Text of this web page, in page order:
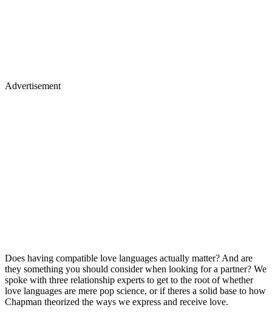
Advertisement
Does having compatible love languages actually matter? And are
they something you should consider when looking for a partner? We
spoke with three relationship experts to get to the root of whether
love languages are mere pop science, or if theres a solid base to how
Chapman theorized the ways we express and receive love.